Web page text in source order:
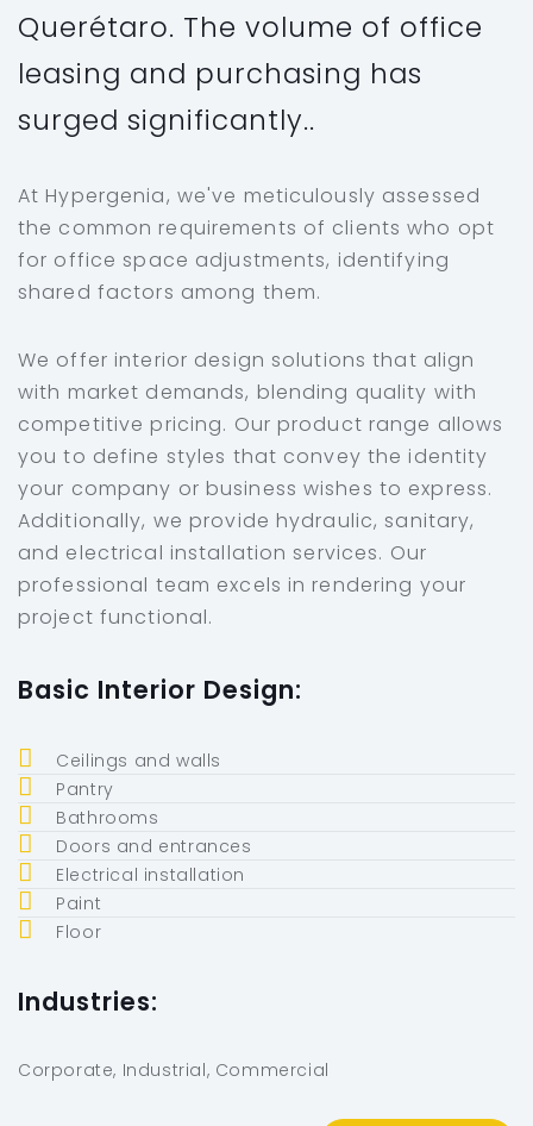
Querétaro. The volume of office
leasing and purchasing has
surged significantly..
At Hypergenia, we've meticulously assessed
the common requirements of clients who opt
for office space adjustments, identifying
shared factors among them.
We offer interior design solutions that align
with market demands, blending quality with
competitive pricing. Our product range allows
you to define styles that convey the identity
your company or business wishes to express.
Additionally, we provide hydraulic, sanitary,
and electrical installation services. Our
professional team excels in rendering your
project functional.
Basic Interior Design:
Ceilings and walls
Pantry
Bathrooms
Doors and entrances
Electrical installation
Paint
Floor
Industries:
Corporate, Industrial, Commercial